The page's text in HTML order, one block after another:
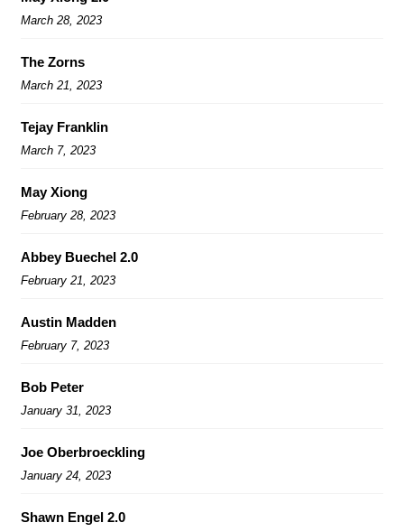
March 28, 2023
The Zorns
March 21, 2023
Tejay Franklin
March 7, 2023
May Xiong
February 28, 2023
Abbey Buechel 2.0
February 21, 2023
Austin Madden
February 7, 2023
Bob Peter
January 31, 2023
Joe Oberbroeckling
January 24, 2023
Shawn Engel 2.0